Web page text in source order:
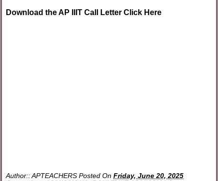
Download the AP IIIT Call Letter Click Here
Author::APTEACHERS Posted OnFriday, June 20, 2025